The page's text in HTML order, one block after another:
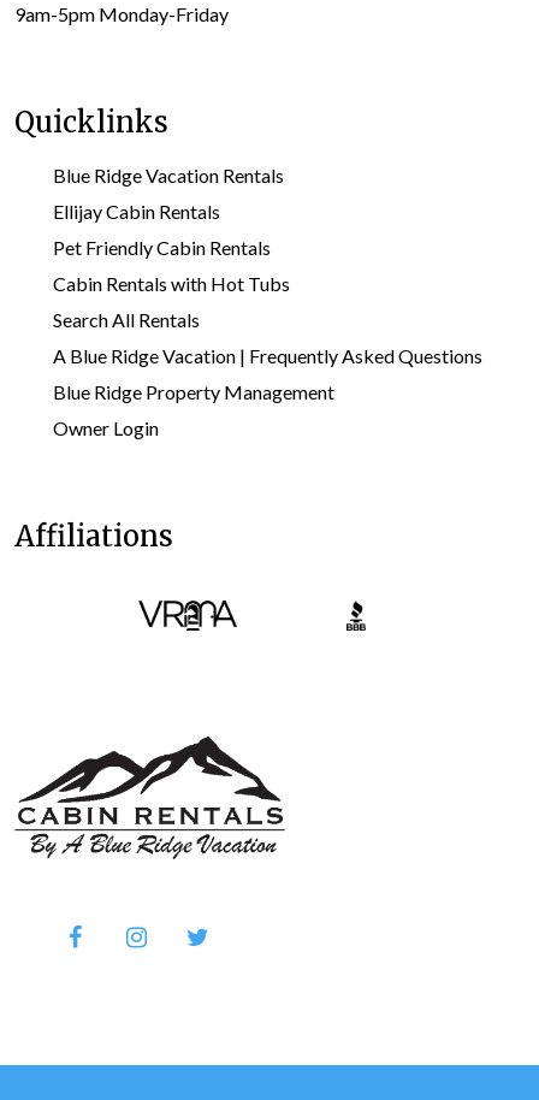
9am-5pm Monday-Friday
Quicklinks
Blue Ridge Vacation Rentals
Ellijay Cabin Rentals
Pet Friendly Cabin Rentals
Cabin Rentals with Hot Tubs
Search All Rentals
A Blue Ridge Vacation | Frequently Asked Questions
Blue Ridge Property Management
Owner Login
Affiliations